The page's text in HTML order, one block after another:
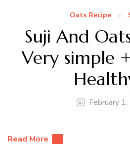
Oats Recipe
Suji And
Very simple
February
Read More